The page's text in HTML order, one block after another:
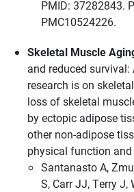
PMID: 37282843.
PMC10524226.
Skeletal Muscle
and reduced
research is on
loss of skeletal
by ectopic adipose
other non-adipose
physical function
Santanasto A,
S, Carr JJ, Terry J,